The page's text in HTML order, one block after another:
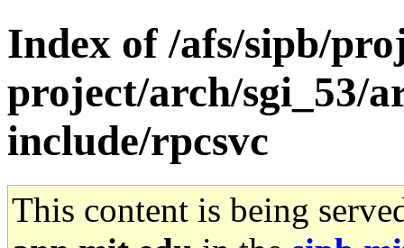
Index of /afs/sipb/
project/arch/sgi_53/
include/rpcsvc
This content is being